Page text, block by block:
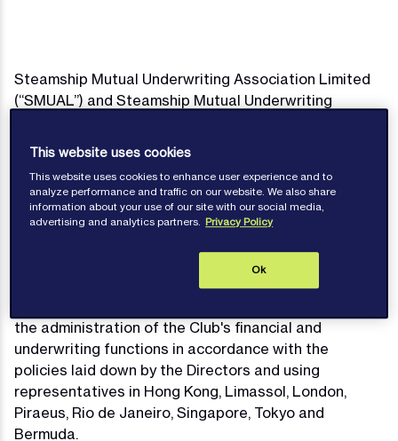
Steamship Mutual Underwriting Association Limited
(“SMUAL”) and Steamship Mutual Underwriting
Protection and Indemnity Associations, otherwise
The Clubs are members of theInternational Group of
P&I Clubsand participants in the International Group
Association (Bermuda) Limited.
The Clubs have appointed Managers who are
the administration of the Club's financial and
underwriting functions in accordance with the
policies laid down by the Directors and using
representatives in Hong Kong, Limassol, London,
Piraeus, Rio de Janeiro, Singapore, Tokyo and
Bermuda.
This website uses cookies
This website uses cookies to enhance user experience and to
analyze performance and traffic on our website. We also share
information about your use of our site with our social media,
advertising and analytics partners. Privacy Policy
Ok